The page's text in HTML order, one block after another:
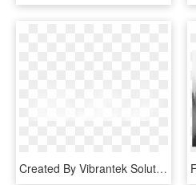
Created By Vibrantek Solutions - Fog Png Images For Editing, Transparent Png